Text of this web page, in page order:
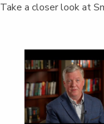
Take a clos­er look at